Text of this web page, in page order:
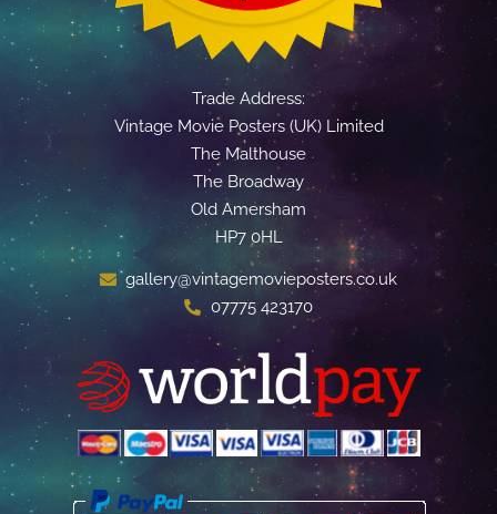
Trade Address:
Vintage Movie Posters (UK) Limited
The Malthouse
The Broadway
Old Amersham
HP7 0HL
gallery@vintagemovieposters.co.uk
07775 423170